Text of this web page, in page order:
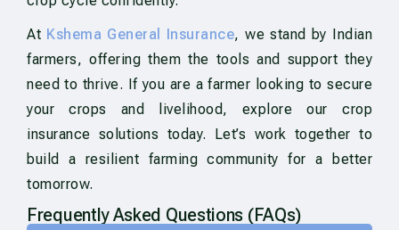
At Kshema General Insurance, we stand by Indian
farmers, offering them the tools and support they
need to thrive. If you are a farmer looking to secure
your crops and livelihood, explore our crop
insurance solutions today. Let’s work together to
build a resilient farming community for a better
tomorrow.
Frequently Asked Questions (FAQs)